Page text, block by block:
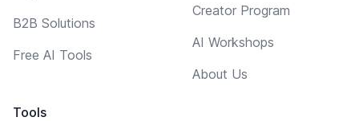
B2B Solutions
Free AI Tools
Tools
Creator Program
AI Workshops
About Us